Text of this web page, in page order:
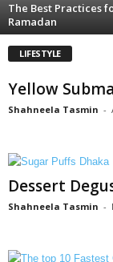
The Best Practices
Ramadan
LIFESTYLE
Yellow
Shahneela Tasmin -
Dessert
Shahneela Tasmin -